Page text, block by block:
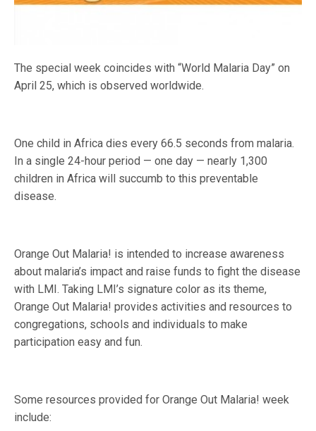
The special week coincides with “World Malaria Day” on
April 25, which is observed worldwide.
One child in Africa dies every 66.5 seconds from malaria.
In a single 24-hour period — one day — nearly 1,300
children in Africa will succumb to this preventable
disease.
Orange Out Malaria! is intended to increase awareness
about malaria’s impact and raise funds to fight the disease
with LMI. Taking LMI’s signature color as its theme,
Orange Out Malaria! provides activities and resources to
congregations, schools and individuals to make
participation easy and fun.
Some resources provided for Orange Out Malaria! week
include: